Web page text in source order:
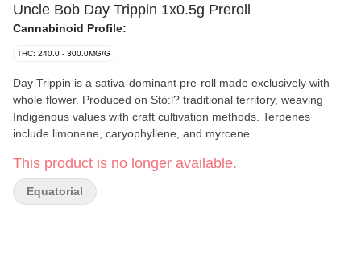
Uncle Bob Day Trippin 1x0.5g Preroll
Cannabinoid Profile:
THC: 240.0 - 300.0MG/G
Day Trippin is a sativa-dominant pre-roll made exclusively with
whole flower. Produced on Stó:l? traditional territory, weaving
Indigenous values with craft cultivation methods. Terpenes
include limonene, caryophyllene, and myrcene.
This product is no longer available.
Equatorial